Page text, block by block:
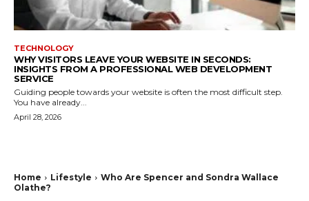
TECHNOLOGY
WHY VISITORS LEAVE YOUR WEBSITE IN SECONDS:
INSIGHTS FROM A PROFESSIONAL WEB DEVELOPMENT
SERVICE
Guiding people towards your website is often the most difficult step.
You have already...
April 28, 2026